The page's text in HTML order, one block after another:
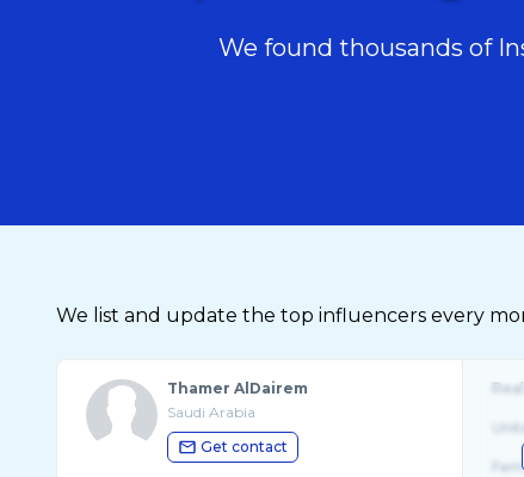
We found thousands of
We list and update the top influencers every
Thamer AlDairem
Saudi Arabia
Get contact
Real